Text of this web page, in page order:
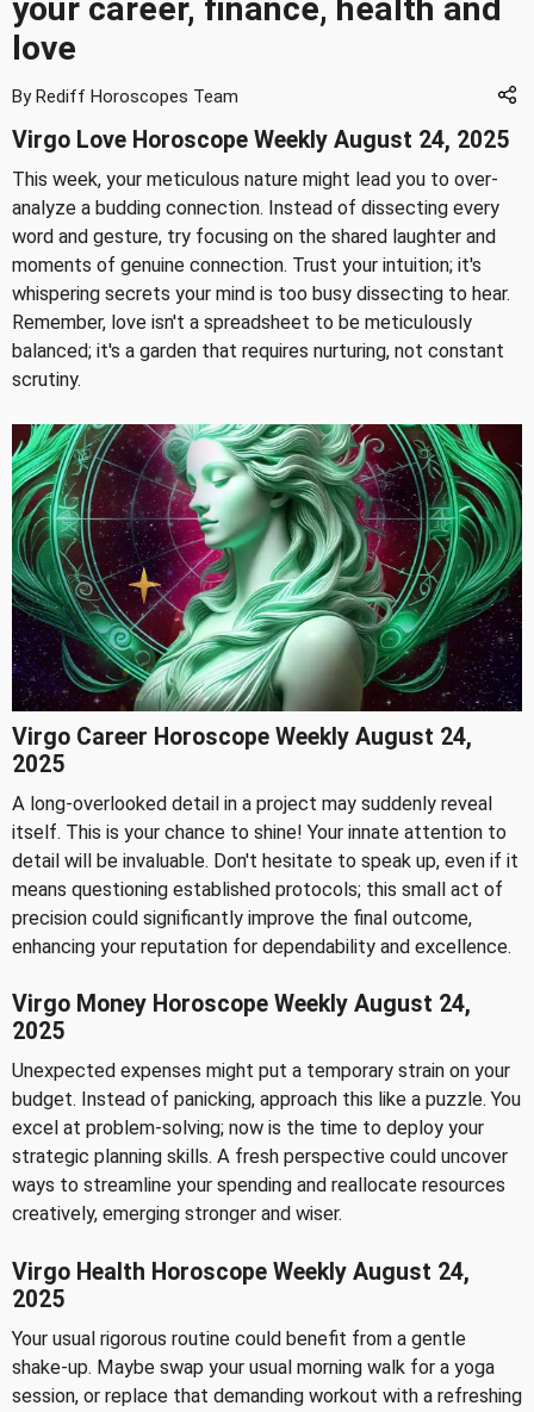
your career, finance, health and
love
By Rediff Horoscopes Team
Virgo Love Horoscope Weekly August 24, 2025
This week, your meticulous nature might lead you to over-
analyze a budding connection. Instead of dissecting every
word and gesture, try focusing on the shared laughter and
moments of genuine connection. Trust your intuition; it's
whispering secrets your mind is too busy dissecting to hear.
Remember, love isn't a spreadsheet to be meticulously
balanced; it's a garden that requires nurturing, not constant
scrutiny.
Virgo Career Horoscope Weekly August 24,
2025
A long-overlooked detail in a project may suddenly reveal
itself. This is your chance to shine! Your innate attention to
detail will be invaluable. Don't hesitate to speak up, even if it
means questioning established protocols; this small act of
precision could significantly improve the final outcome,
enhancing your reputation for dependability and excellence.
Virgo Money Horoscope Weekly August 24,
2025
Unexpected expenses might put a temporary strain on your
budget. Instead of panicking, approach this like a puzzle. You
excel at problem-solving; now is the time to deploy your
strategic planning skills. A fresh perspective could uncover
ways to streamline your spending and reallocate resources
creatively, emerging stronger and wiser.
Virgo Health Horoscope Weekly August 24,
2025
Your usual rigorous routine could benefit from a gentle
shake-up. Maybe swap your usual morning walk for a yoga
session, or replace that demanding workout with a refreshing